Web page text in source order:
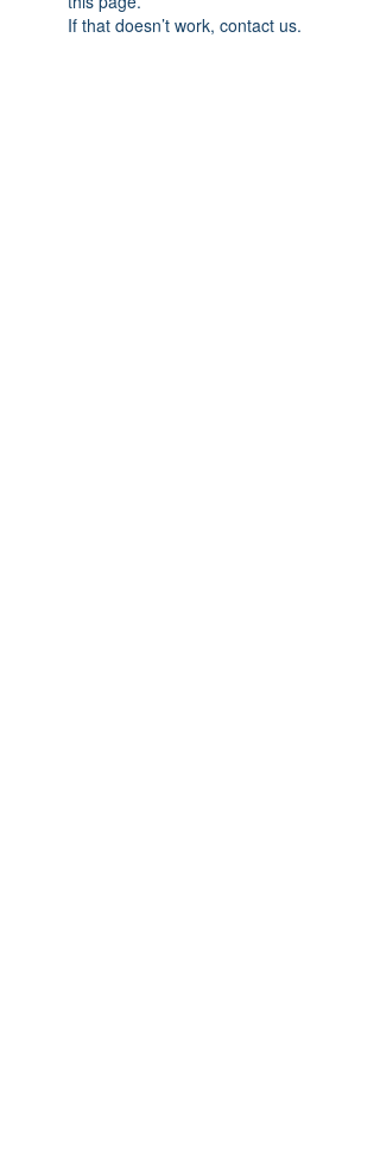
If that doesn’t work, contact us.